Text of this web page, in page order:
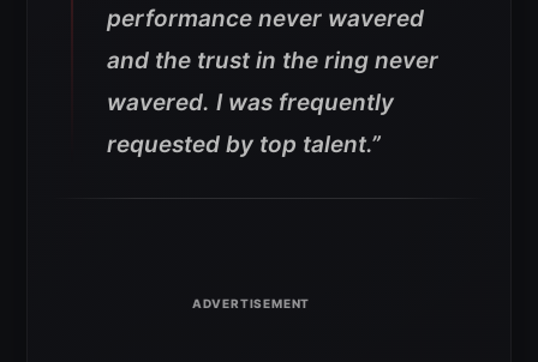
performance never wavered
and the trust in the ring never
wavered. I was frequently
requested by top talent.”